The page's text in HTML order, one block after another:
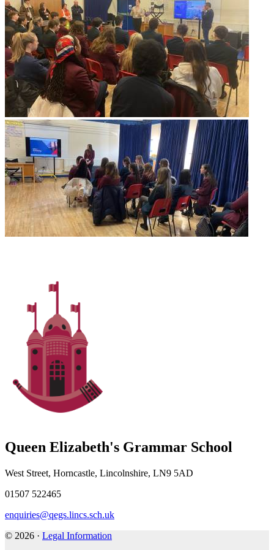
Queen Elizabeth's Grammar School
West Street, Horncastle, Lincolnshire, LN9 5AD
01507 522465
enquiries@qegs.lincs.sch.uk
© 2026 · Legal Information